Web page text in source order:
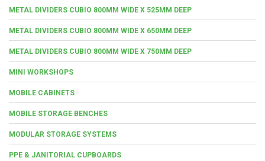
METAL DIVIDERS CUBIO 800MM WIDE X 525MM DEEP
METAL DIVIDERS CUBIO 800MM WIDE X 650MM DEEP
METAL DIVIDERS CUBIO 800MM WIDE X 750MM DEEP
MINI WORKSHOPS
MOBILE CABINETS
MOBILE STORAGE BENCHES
MODULAR STORAGE SYSTEMS
PPE & JANITORIAL CUPBOARDS